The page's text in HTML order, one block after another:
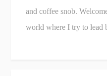
and coffee snob.
world where I try to lead